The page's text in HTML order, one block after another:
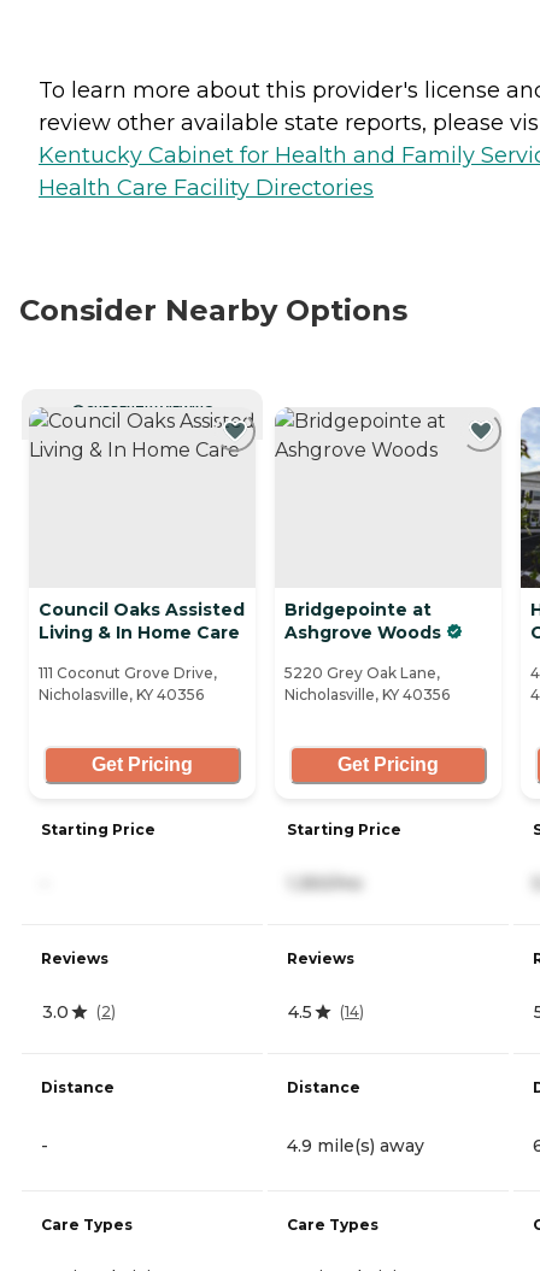
To learn more about this provider's license
review other available state reports, please
Kentucky Cabinet for Health and Family
Health Care Facility Directories
Consider Nearby Options
CURRENTLY VIEWING
Council Oaks Assisted
Living & In Home Care
111 Coconut Grove Drive,
Nicholasville, KY 40356
Get Pricing
Starting Price
Reviews
3.0 (2)
Distance
-
Care Types
Bridgepointe at
Ashgrove Woods
5220 Grey Oak Lane,
Nicholasville, KY 40356
Get Pricing
Starting Price
1,350/mo
Reviews
4.5 (14)
Distance
4.9 mile(s) away
Care Types